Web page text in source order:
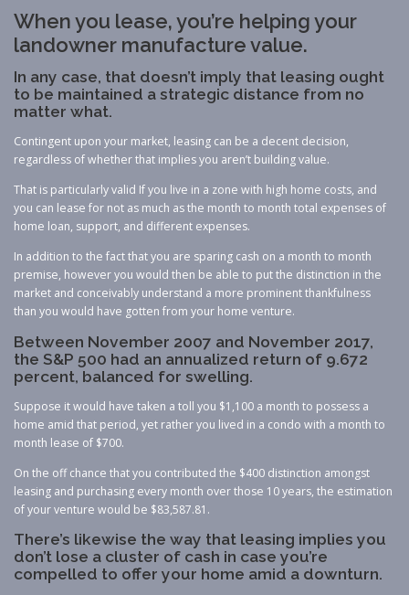
When you lease, you’re helping your
landowner manufacture value.
In any case, that doesn’t imply that leasing ought
to be maintained a strategic distance from no
matter what.
Contingent upon your market, leasing can be a decent decision,
regardless of whether that implies you aren’t building value.
That is particularly valid If you live in a zone with high home costs, and
you can lease for not as much as the month to month total expenses of
home loan, support, and different expenses.
In addition to the fact that you are sparing cash on a month to month
premise, however you would then be able to put the distinction in the
market and conceivably understand a more prominent thankfulness
than you would have gotten from your home venture.
Between November 2007 and November 2017,
the S&P 500 had an annualized return of 9.672
percent, balanced for swelling.
Suppose it would have taken a toll you $1,100 a month to possess a
home amid that period, yet rather you lived in a condo with a month to
month lease of $700.
On the off chance that you contributed the $400 distinction amongst
leasing and purchasing every month over those 10 years, the estimation
of your venture would be $83,587.81.
There’s likewise the way that leasing implies you
don’t lose a cluster of cash in case you’re
compelled to offer your home amid a downturn.